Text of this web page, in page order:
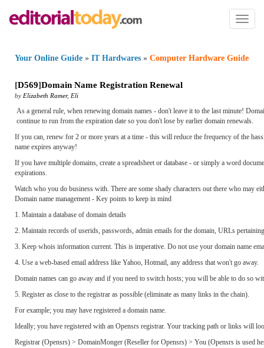
Toggle
Your Online Guide » IT Hardwares » Computer Hardware Guide
[D569]Domain Name Registration Renewal
by Elizabeth Ramer, Eli
As a general rule, when renewing domain names - don't leave it to the last minute!
continue to run from the expiration date so you don't lose by earlier domain renewals.
If you can, renew for 2 or more years at a time - this will reduce the frequency of the
name expires anyway!
If you have multiple domains, create a spreadsheet or database - or simply a word
expirations.
Watch who you do business with. There are some shady characters out there who may
Domain name management - Key points to keep in mind
1. Maintain a database of domain details
2. Maintain records of userids, passwords, admin emails for the domain, URLs
3. Keep whois information current. This is imperative. Do not use your domain name
4. Use a web-based email address like Yahoo, Hotmail, any address that won't go away.
Domain names can go away and if you need to switch hosts; you will be able to do so
5. Register as close to the registrar as possible (eliminate as many links in the chain).
For example; you may have registered a domain name.
Ideally; you have registered with an Opensrs registrar. Your tracking path or links will
Registrar (Opensrs) > DomainMonger (Reseller for Opensrs) > You (Opensrs is used